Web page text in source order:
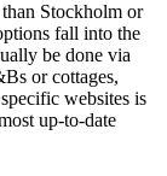
Stockholm or
fall into the
be done via
or cottages,
websites is
up-to-date